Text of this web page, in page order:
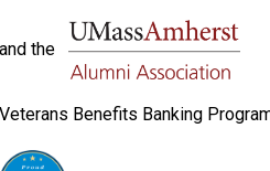
and the
Veterans Benefits Banking